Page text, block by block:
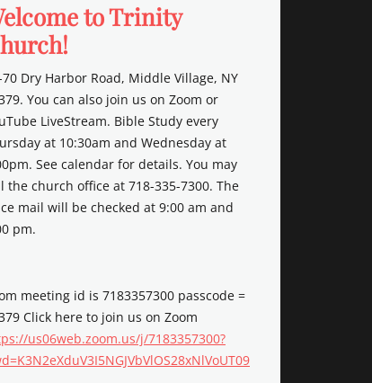
to Trinity
70 Dry Harbor Road, Middle Village, NY
You can also join us on Zoom or
LiveStream. Bible Study every
at 10:30am and Wednesday at
See calendar for details. You may
the church office at 718-335-7300. The
mail will be checked at 9:00 am and
pm.
meeting id is 7183357300 passcode =
Click here to join us on Zoom
us06web.zoom.us/j/7183357300?